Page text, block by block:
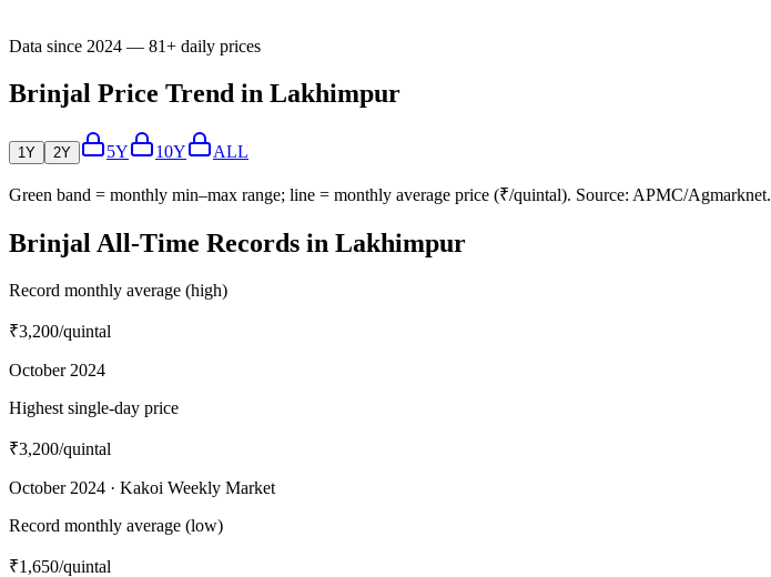
Data since 2024 — 81+ daily prices
Brinjal Price Trend in Lakhimpur
1Y 2Y 5Y 10Y ALL
Green band = monthly min–max range; line = monthly average price (₹/quintal). Source: APMC/Agmarknet.
Brinjal All-Time Records in Lakhimpur
Record monthly average (high)
₹3,200/quintal
October 2024
Highest single-day price
₹3,200/quintal
October 2024 · Kakoi Weekly Market
Record monthly average (low)
₹1,650/quintal